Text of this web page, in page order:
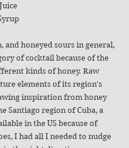
and honeyed sours in general,
of cocktail because of the
kinds of honey. Raw
elements of its region's
inspiration from honey
Santiago region of Cuba, a
in the US because of
I had all I needed to nudge